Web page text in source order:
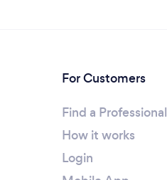
For Customers
Find a Professional
How it works
Login